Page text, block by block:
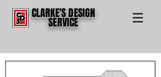
CLARKE'S DESIGN
SERVICE